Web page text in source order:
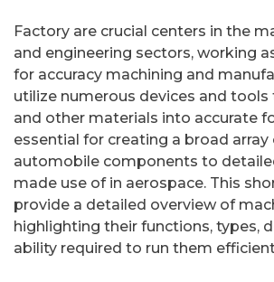
Factory are crucial centers in the
and engineering sectors, working
for accuracy machining and
utilize numerous devices and tools
and other materials into accurate
essential for creating a broad
automobile components to
made use of in aerospace. This
provide a detailed overview of
highlighting their functions, types,
ability required to run them